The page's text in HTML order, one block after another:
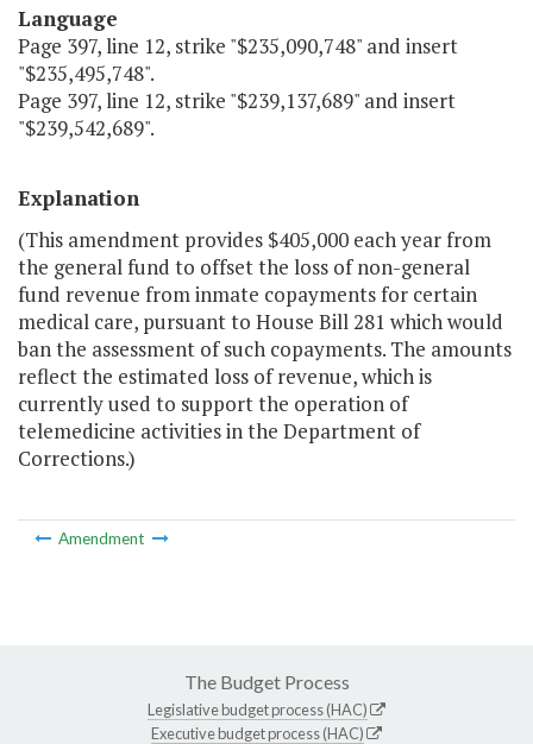
Language
Page 397, line 12, strike "$235,090,748" and insert
"$235,495,748".
Page 397, line 12, strike "$239,137,689" and insert
"$239,542,689".
Explanation
(This amendment provides $405,000 each year from
the general fund to offset the loss of non-general
fund revenue from inmate copayments for certain
medical care, pursuant to House Bill 281 which would
ban the assessment of such copayments. The amounts
reflect the estimated loss of revenue, which is
currently used to support the operation of
telemedicine activities in the Department of
Corrections.)
Amendment
The Budget Process
Legislative budget process (HAC)
Executive budget process (HAC)